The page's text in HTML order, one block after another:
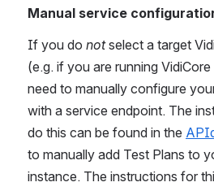
Manual service
If you do not select a target
(e.g. if you are running
need to manually configure
with a service endpoint. The
do this can be found in the
to manually add Test Plans to
instance. The instructions for